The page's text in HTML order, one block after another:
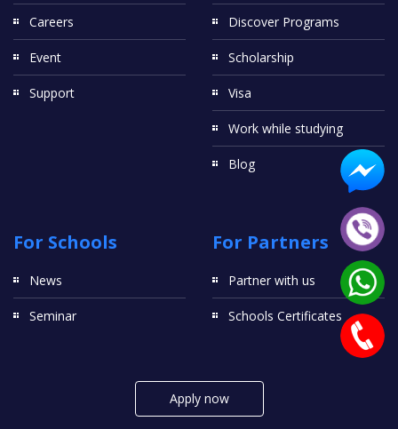
Careers
Event
Support
Discover Programs
Scholarship
Visa
Work while studying
Blog
For Schools
News
Seminar
For Partners
Partner with us
Schools Certificates
Apply now